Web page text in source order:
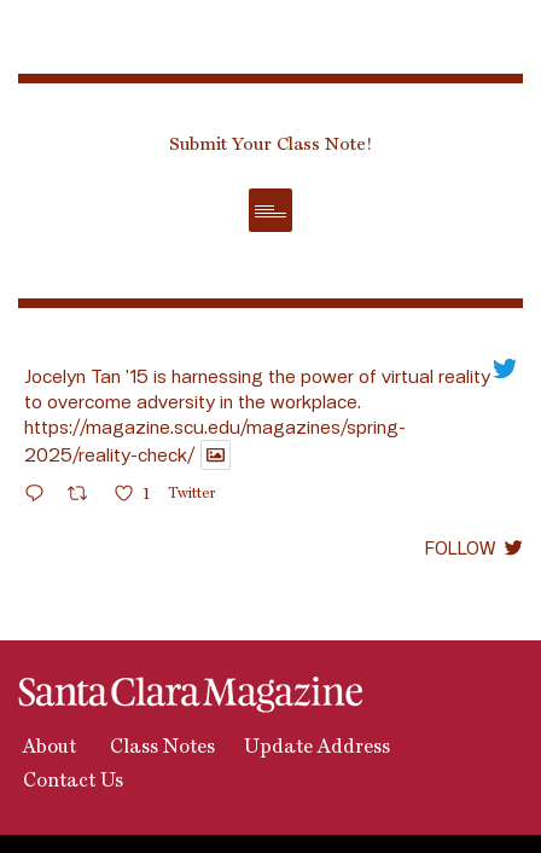
Submit Your Class Note!
Jocelyn Tan ’15 is harnessing the power of virtual reality
to overcome adversity in the workplace.
https://magazine.scu.edu/magazines/spring-
2025/reality-check/
1 Twitter
FOLLOW
About Class Notes
Update Address
Contact Us